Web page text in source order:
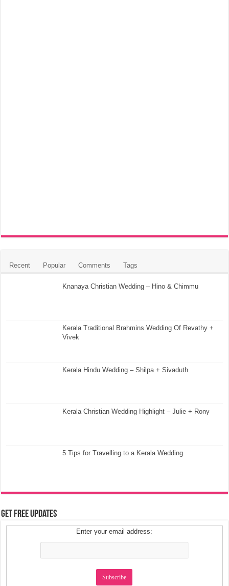
Recent Popular Comments Tags
Knanaya Christian Wedding – Hino & Chimmu
Kerala Traditional Brahmins Wedding Of Revathy +
Vivek
Kerala Hindu Wedding – Shilpa + Sivaduth
Kerala Christian Wedding Highlight – Julie + Rony
5 Tips for Travelling to a Kerala Wedding
Get Free Updates
Enter your email address: